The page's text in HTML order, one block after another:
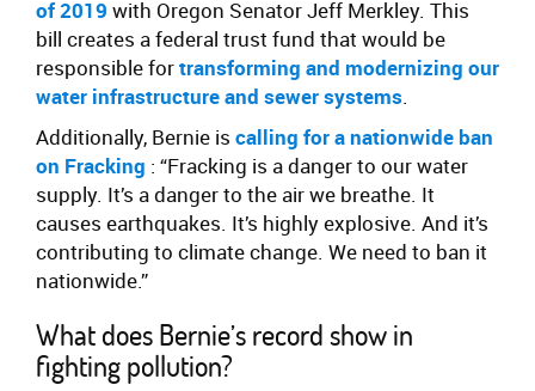
of 2019 with Oregon Senator Jeff Merkley. This
bill creates a federal trust fund that would be
responsible fortransforming and modernizing our
water infrastructure and sewer systems.
Additionally, Bernie is calling for a nationwide ban
on Fracking : “Fracking is a danger to our water
supply. It’s a danger to the air we breathe. It
causes earthquakes. It’s highly explosive. And it’s
contributing to climate change. We need to ban it
nationwide.”
What does Bernie’s record show in
fighting pollution?